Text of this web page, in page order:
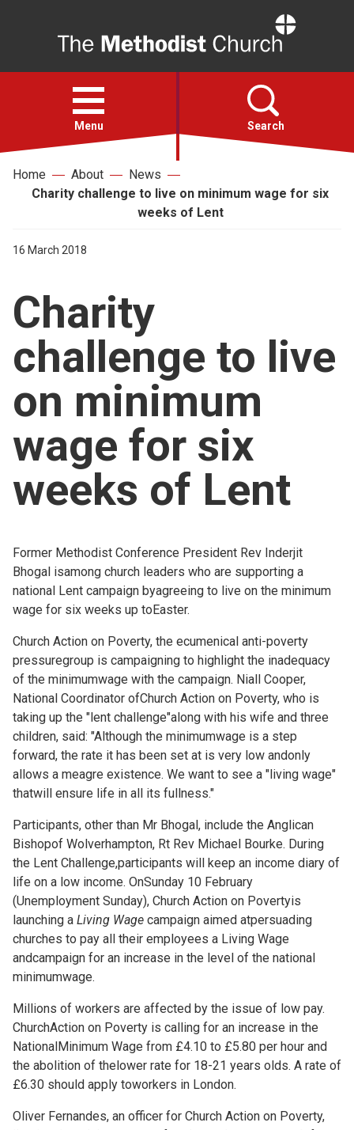
Open
menu
Menu Search
Faith
For churches
Church finder
Safeguarding
Home About
News
Charity challenge to live on minimum wage for six
weeks of Lent
16 March 2018
Charity
challenge to live
on minimum
wage for six
weeks of Lent
Former Methodist Conference President Rev Inderjit
Bhogal isamong church leaders who are supporting a
national Lent campaign byagreeing to live on the minimum
wage for six weeks up toEaster.
Church Action on Poverty, the ecumenical anti-poverty
pressuregroup is campaigning to highlight the inadequacy
of the minimumwage with the campaign. Niall Cooper,
National Coordinator ofChurch Action on Poverty, who is
taking up the "lent challenge"along with his wife and three
children, said: "Although the minimumwage is a step
forward, the rate it has been set at is very low andonly
allows a meagre existence. We want to see a "living wage"
thatwill ensure life in all its fullness."
Participants, other than Mr Bhogal, include the Anglican
Bishopof Wolverhampton, Rt Rev Michael Bourke. During
the Lent Challenge,participants will keep an income diary of
life on a low income. OnSunday 10 February
(Unemployment Sunday), Church Action on Povertyis
launching a Living Wage campaign aimed atpersuading
churches to pay all their employees a Living Wage
andcampaign for an increase in the level of the national
minimumwage.
Millions of workers are affected by the issue of low pay.
ChurchAction on Poverty is calling for an increase in the
NationalMinimum Wage from £4.10 to £5.80 per hour and
the abolition of thelower rate for 18-21 years olds. A rate of
£6.30 should apply toworkers in London.
Oliver Fernandes, an officer for Church Action on Poverty,